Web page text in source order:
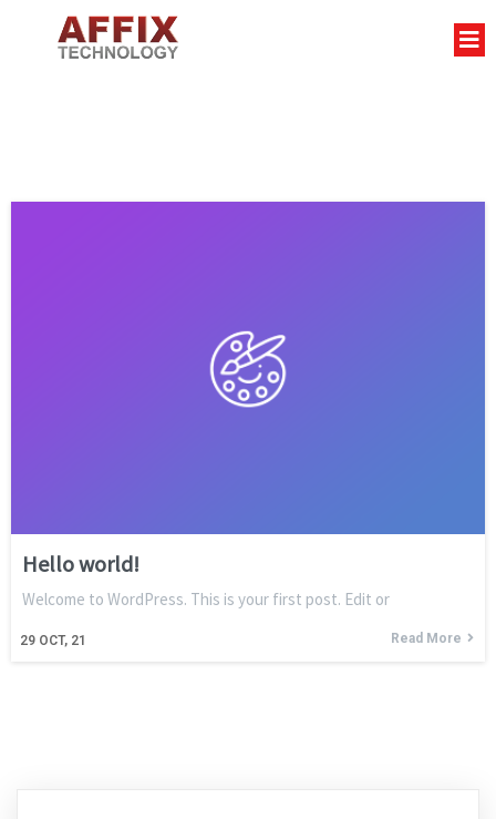
Hello world!
29 OCT, 21
Welcome to WordPress. This is your first post. Edit or
Read More